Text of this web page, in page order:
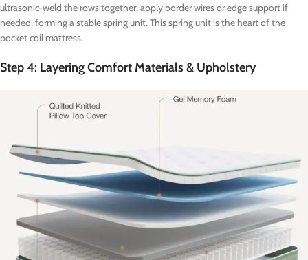
ultrasonic-weld the rows together, apply border wires or edge support if
needed, forming a stable spring unit. This spring unit is the heart of the
pocket coil mattress.
Step 4: Layering Comfort Materials & Upholstery